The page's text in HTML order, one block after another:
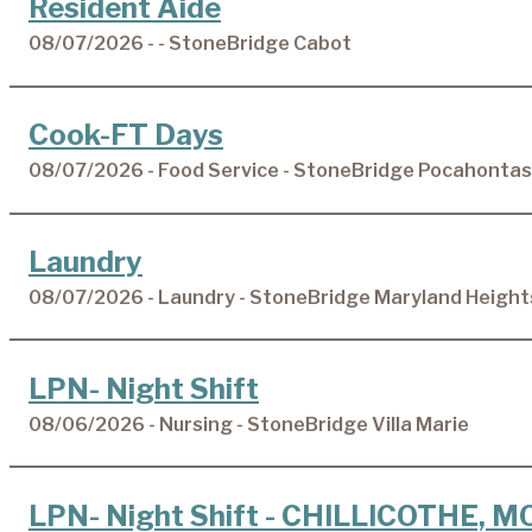
Resident Aide
08/07/2026 - - StoneBridge Cabot
Cook-FT Days
08/07/2026 - Food Service - StoneBridge Pocahontas
Laundry
08/07/2026 - Laundry - StoneBridge Maryland
LPN- Night Shift
08/06/2026 - Nursing - StoneBridge Villa Marie
LPN- Night Shift - CHILLICOTHE,